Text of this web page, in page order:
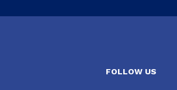
FOLLOW US